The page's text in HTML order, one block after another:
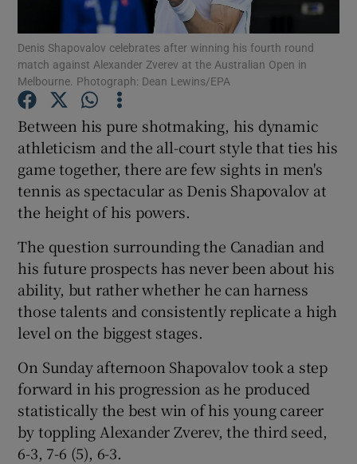
Show Motors sub sections
Show Podcasts sub sections
Show Gaeilge sub sections
Show History sub sections
Denis Shapovalov celebrates after winning his fourth round
match against Alexander Zverev at the Australian Open in
Melbourne. Photograph: Dean Lewins/EPA
Between his pure shotmaking, his dynamic
athleticism and the all-court style that ties his
game together, there are few sights in men's
tennis as spectacular as Denis Shapovalov at
the height of his powers.
The question surrounding the Canadian and
his future prospects has never been about his
ability, but rather whether he can harness
those talents and consistently replicate a high
level on the biggest stages.
On Sunday afternoon Shapovalov took a step
forward in his progression as he produced
statistically the best win of his young career
by toppling Alexander Zverev, the third seed,
6-3, 7-6 (5), 6-3.